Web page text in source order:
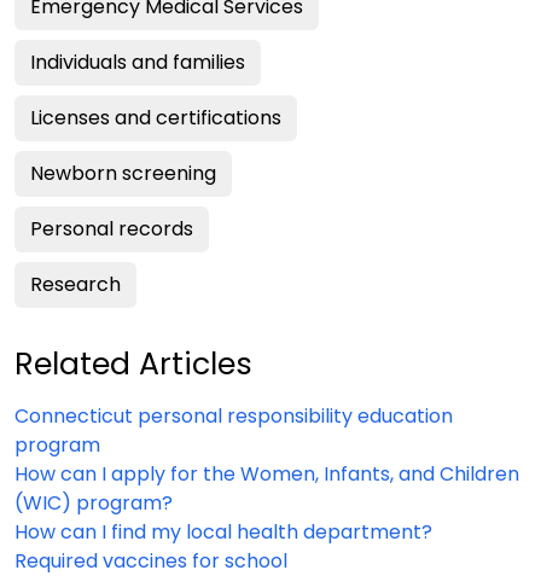
Emergency Medical Services
Individuals and families
Licenses and certifications
Newborn screening
Personal records
Research
Related Articles
Connecticut personal responsibility education
program
How can I apply for the Women, Infants, and Children
(WIC) program?
How can I find my local health department?
Required vaccines for school